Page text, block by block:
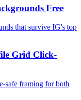
Free
that survive IG's top
Grid Click-
safe framing for both